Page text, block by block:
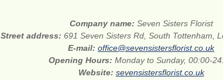
Company name: Seven Sisters Florist
Street address: 691 Seven Sisters Rd, South Tottenham,
E-mail:office@sevensistersflorist.co.uk
Opening Hours:Monday to Sunday, 00:00-
Website: sevensistersflorist.co.uk